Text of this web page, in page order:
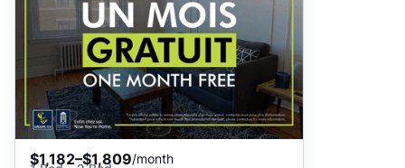
$1,182–$1,809/month